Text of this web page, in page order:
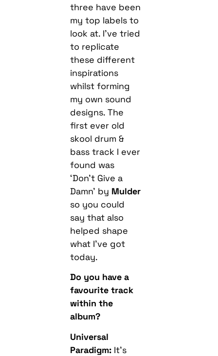
three have been
my top labels to
look at. I’ve tried
to replicate
these different
inspirations
whilst forming
my own sound
designs. The
first ever old
skool drum &
bass track I ever
found was
‘Don’t Give a
Damn’ by Mulder
so you could
say that also
helped shape
what I’ve got
today.
Do you have a
favourite track
within the
album?
Universal
Paradigm: It’s